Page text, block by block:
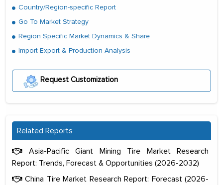
Country/Region-specific Report
Go To Market Strategy
Region Specific Market Dynamics & Share
Import Export & Production Analysis
Request Customization
Related Reports
Asia-Pacific Giant Mining Tire Market Research
Report: Trends, Forecast & Opportunities (2026-2032)
China Tire Market Research Report: Forecast (2026-